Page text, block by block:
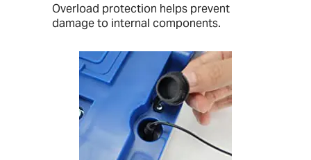
Overload protection helps prevent
damage to internal components.